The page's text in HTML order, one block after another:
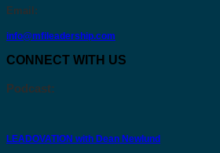
Email :
info@mfileadership.com
CONNECT WITH US
Podcast:
LEADOVATION with Dean Newlund